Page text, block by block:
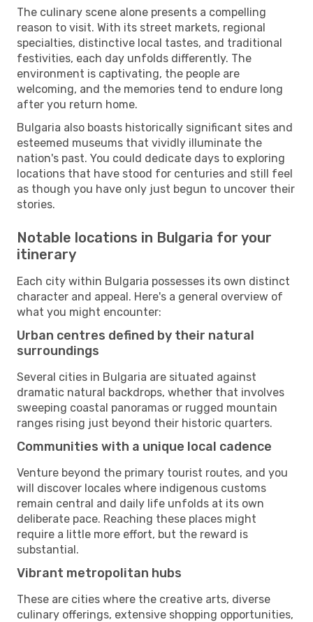
The culinary scene alone presents a compelling
reason to visit. With its street markets, regional
specialties, distinctive local tastes, and traditional
festivities, each day unfolds differently. The
environment is captivating, the people are
welcoming, and the memories tend to endure long
after you return home.
Bulgaria also boasts historically significant sites and
esteemed museums that vividly illuminate the
nation's past. You could dedicate days to exploring
locations that have stood for centuries and still feel
as though you have only just begun to uncover their
stories.
Notable locations in Bulgaria for your
itinerary
Each city within Bulgaria possesses its own distinct
character and appeal. Here's a general overview of
what you might encounter:
Urban centres defined by their natural
surroundings
Several cities in Bulgaria are situated against
dramatic natural backdrops, whether that involves
sweeping coastal panoramas or rugged mountain
ranges rising just beyond their historic quarters.
Communities with a unique local cadence
Venture beyond the primary tourist routes, and you
will discover locales where indigenous customs
remain central and daily life unfolds at its own
deliberate pace. Reaching these places might
require a little more effort, but the reward is
substantial.
Vibrant metropolitan hubs
These are cities where the creative arts, diverse
culinary offerings, extensive shopping opportunities,